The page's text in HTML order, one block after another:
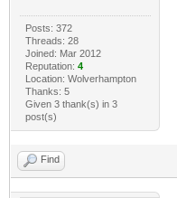
Posts: 372
Threads: 28
Joined: Mar 2012
Reputation: 4
Location: Wolverhampton
Thanks: 5
Given 3 thank(s) in 3
post(s)
Find